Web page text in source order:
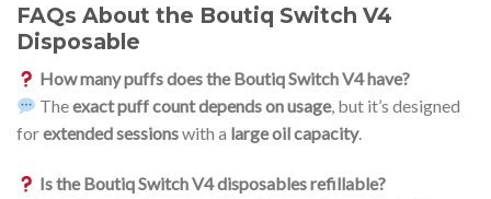
FAQs About the Boutiq Switch V4
Disposable
How many puffs does the Boutiq Switch V4 have?
Theexact puff count depends on usage, but it’s designed
forextended sessionswith a large oil capacity.
Is the Boutiq Switch V4 disposables refillable?